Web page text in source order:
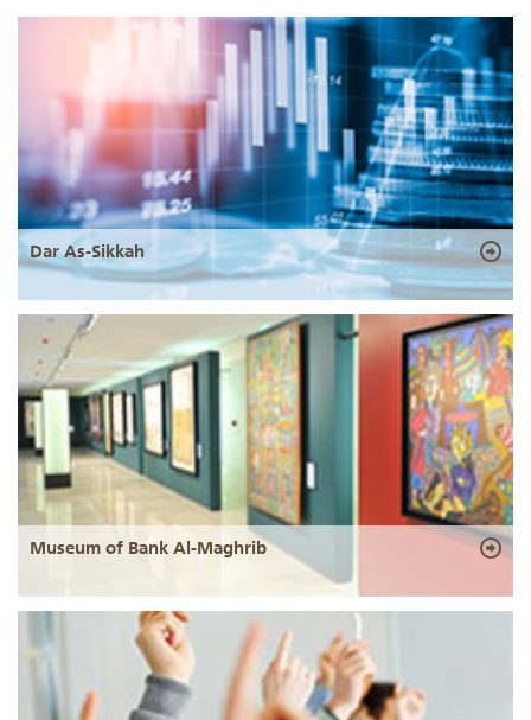
Dar As-Sikkah
Museum of Bank Al-Maghrib